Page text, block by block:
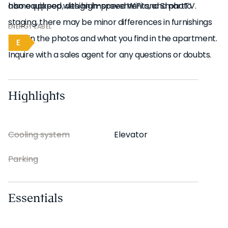
also equipped with high-speed WiFi and SmartTV.
home upkeep, design improvements, and photo
staging, there may be minor differences in furnishings
seen in the photos and what you find in the apartment.
Inquire with a sales agent for any questions or doubts.
ENERGY LABEL
E
Highlights
Cooling system Elevator
Parking
Essentials